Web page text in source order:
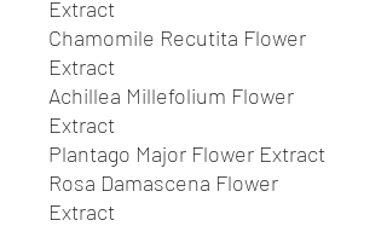
Extract
Chamomile Recutita Flower
Extract
Achillea Millefolium Flower
Extract
Plantago Major Flower Extract
Rosa Damascena Flower
Extract